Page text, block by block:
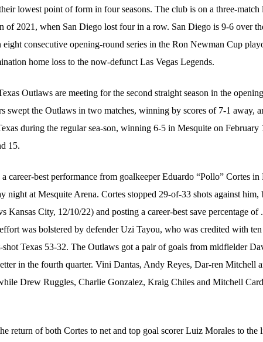
lowest point of form in four seasons. The club is on a three-match
of 2021, when San Diego lost four in a row. San Diego is 9-6 over
eight consecutive opening-round series in the Ron Newman Cup
home loss to the now-defunct Las Vegas Legends.
Outlaws are meeting for the second straight season in the
swept the Outlaws in two matches, winning by scores of 7-1 away,
during the regular sea-son, winning 6-5 in Mesquite on February
15.
career-best performance from goalkeeper Eduardo “Pollo” Cortes
night at Mesquite Arena. Cortes stopped 29-of-33 shots against him,
Kansas City, 12/10/22) and posting a career-best save percentage of
was bolstered by defender Uzi Tayou, who was credited with
shot Texas 53-32. The Outlaws got a pair of goals from midfielder
in the fourth quarter. Vini Dantas, Andy Reyes, Dar-ren Mitchell
Drew Ruggles, Charlie Gonzalez, Kraig Chiles and Mitchell
return of both Cortes to net and top goal scorer Luiz Morales to the